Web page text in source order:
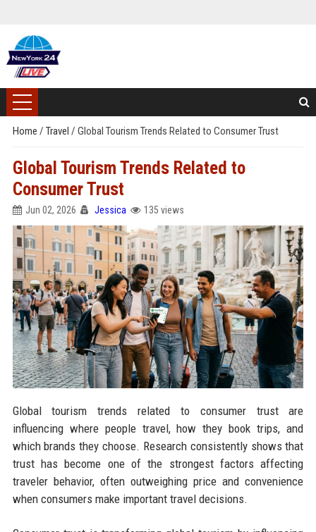
Home / Travel / Global Tourism Trends Related to Consumer Trust
Global Tourism Trends Related to
Consumer Trust
Jun 02, 2026 Jessica 135 views
Global tourism trends related to consumer trust are
influencing where people travel, how they book trips, and
which brands they choose. Research consistently shows that
trust has become one of the strongest factors affecting
traveler behavior, often outweighing price and convenience
when consumers make important travel decisions.